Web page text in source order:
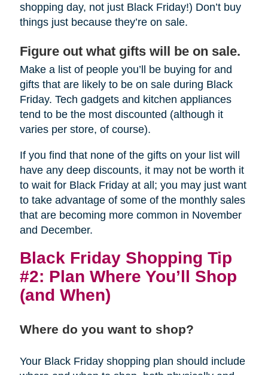
shopping day, not just Black Friday!) Don’t buy
things just because they’re on sale.
Figure out what gifts will be on sale.
Make a list of people you’ll be buying for and
gifts that are likely to be on sale during Black
Friday. Tech gadgets and kitchen appliances
tend to be the most discounted (although it
varies per store, of course).
If you find that none of the gifts on your list will
have any deep discounts, it may not be worth it
to wait for Black Friday at all; you may just want
to take advantage of some of the monthly sales
that are becoming more common in November
and December.
Black Friday Shopping Tip
#2: Plan Where You’ll Shop
(and When)
Where do you want to shop?
Your Black Friday shopping plan should include